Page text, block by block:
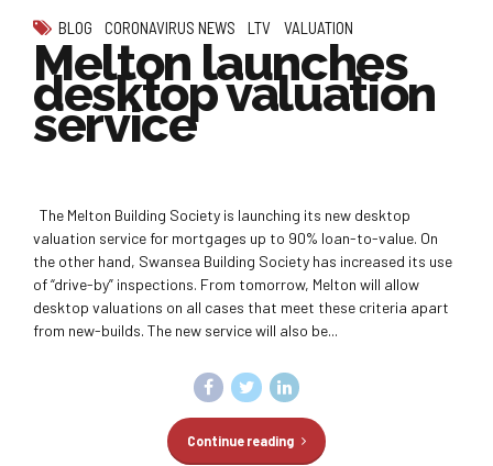
BLOG CORONAVIRUS NEWS LTV VALUATION
Melton launches
desktop valuation
service
The Melton Building Society is launching its new desktop
valuation service for mortgages up to 90% loan-to-value. On
the other hand, Swansea Building Society has increased its use
of “drive-by” inspections. From tomorrow, Melton will allow
desktop valuations on all cases that meet these criteria apart
from new-builds. The new service will also be...
Continue reading